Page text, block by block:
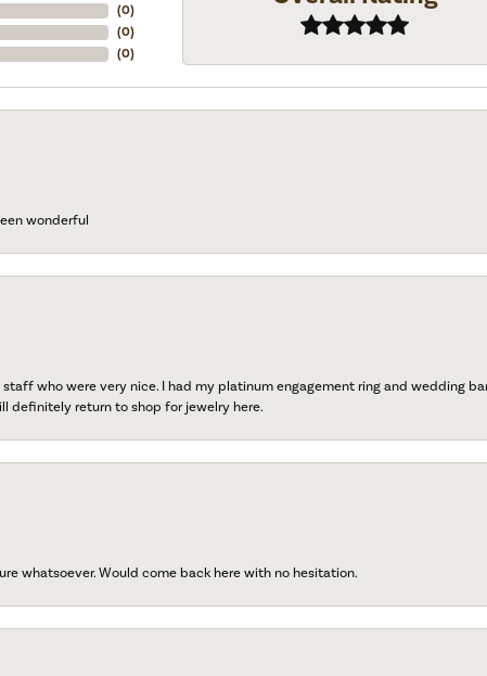
(0)
(0)
(0)
wonderful
who were very nice. I had my platinum engagement ring and wedding
definitely return to shop for jewelry here.
whatsoever. Would come back here with no hesitation.